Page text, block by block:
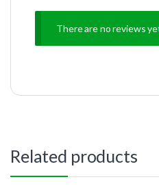
There are no reviews
Related products